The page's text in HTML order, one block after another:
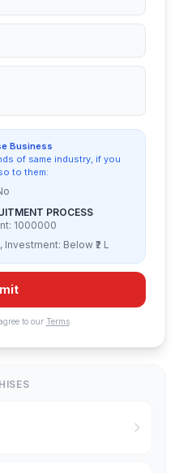
Business
of same industry, if you
to them:
PROCESS
1000000
, Investment: Below ₹2 L
to our Terms.